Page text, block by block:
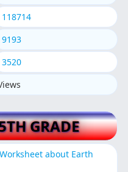
118714
9193
3520
GRADE
about Earth